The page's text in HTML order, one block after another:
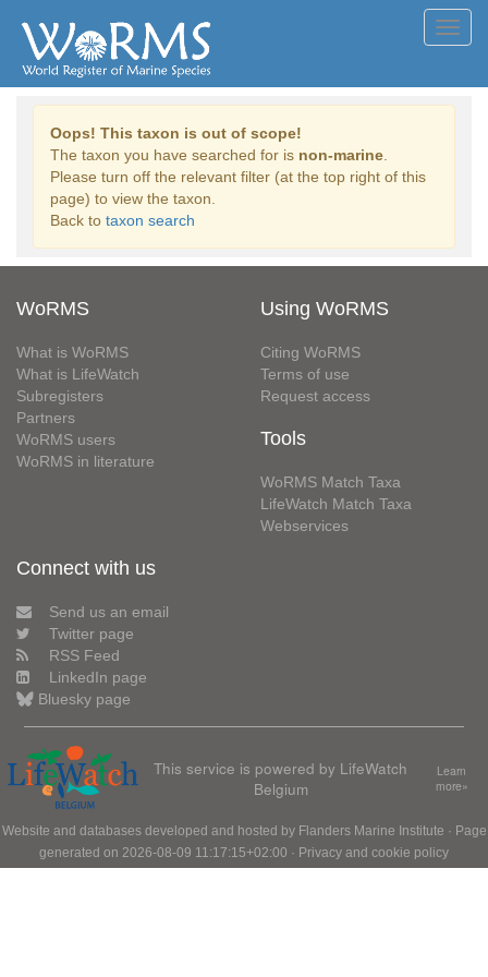
Oops! This taxon is out of scope!
The taxon you have searched for is non-marine
Please turn off the relevant filter (at the top right of this
page) to view the taxon.
Back to taxon search
WoRMS
What is WoRMS
What is LifeWatch
Subregisters
Partners
WoRMS users
WoRMS in literature
Using WoRMS
Citing WoRMS
Terms of use
Request access
Tools
WoRMS Match Taxa
LifeWatch Match Taxa
Webservices
Connect with us
Send us an email
Twitter page
RSS Feed
LinkedIn page
Bluesky page
This service is powered by LifeWatch
Belgium
Learn
more»
Website and databases developed and hosted by Flanders Marine Institute · Page
generated on 2026-08-09 11:17:15+02:00 · Privacy and cookie policy